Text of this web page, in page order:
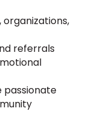
organizations,
referrals
passionate